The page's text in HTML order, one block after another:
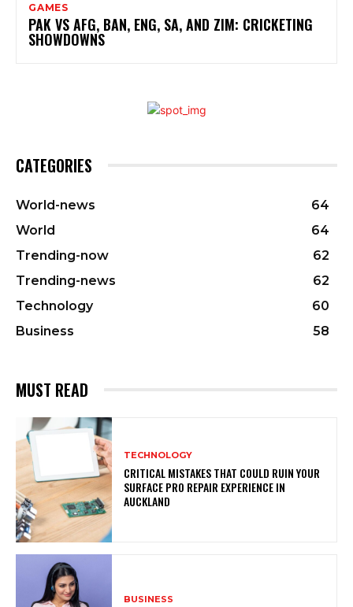
GAMES
PAK VS AFG, BAN, ENG, SA, AND ZIM: CRICKETING
SHOWDOWNS
CATEGORIES
World-news
64
World
64
Trending-now
62
Trending-news
62
Technology
60
Business
58
MUST READ
TECHNOLOGY
CRITICAL MISTAKES THAT COULD RUIN YOUR
SURFACE PRO REPAIR EXPERIENCE IN
AUCKLAND
BUSINESS